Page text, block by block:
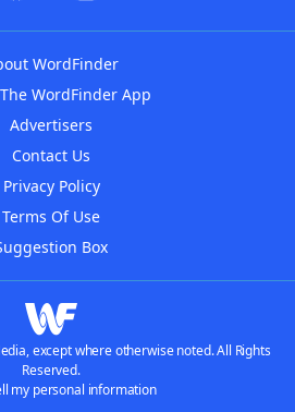
WordFinder
WordFinder App
Advertisers
Contact Us
Privacy Policy
Terms Of Use
Box
except where otherwise noted. All Rights
Reserved.
my personal information